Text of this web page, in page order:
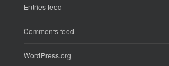
Entries feed
Comments feed
WordPress.org